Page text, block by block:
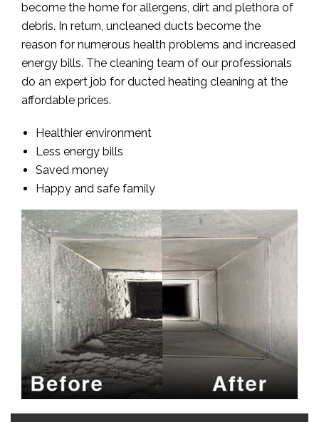
become the home for allergens, dirt and plethora of
debris. In return, uncleaned ducts become the
reason for numerous health problems and increased
energy bills. The cleaning team of our professionals
do an expert job for ducted heating cleaning at the
affordable prices.
Healthier environment
Less energy bills
Saved money
Happy and safe family